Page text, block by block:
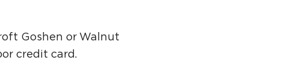
Goshen or Walnut
credit card.